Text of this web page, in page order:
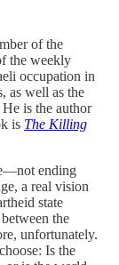
of the
the weekly
occupation in
as well as the
is the author
is The Killing
ending
a real vision
state
the
unfortunately.
Is the